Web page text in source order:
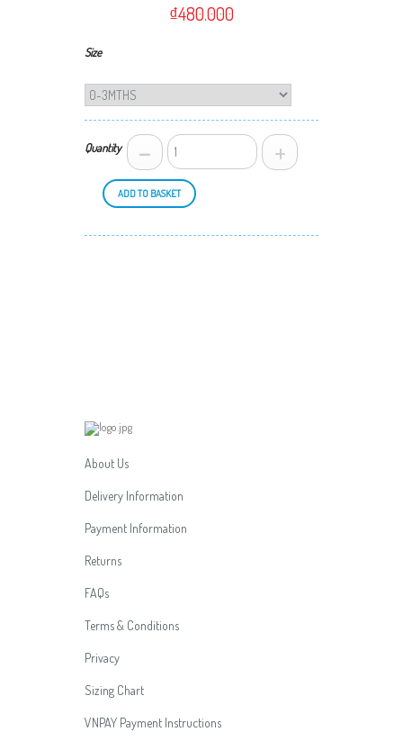
₫480.000
Size
Quantity - +
ADD TO BASKET
About Us
Delivery Information
Payment Information
Returns
FAQs
Terms & Conditions
Privacy
Sizing Chart
VNPAY Payment Instructions